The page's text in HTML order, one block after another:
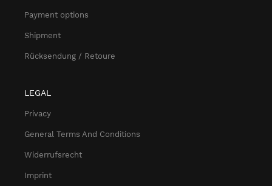
Payment options
Shipment
Rücksendung / Retoure
LEGAL
Privacy
General Terms And Conditions
Widerrufsrecht
Imprint